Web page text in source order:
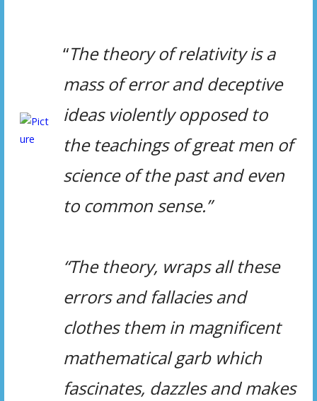
“The theory of relativity is a
mass of error and deceptive
ideas violently opposed to
the teachings of great men of
science of the past and even
to common sense.”
“The theory, wraps all these
errors and fallacies and
clothes them in magnificent
mathematical garb which
fascinates, dazzles and makes